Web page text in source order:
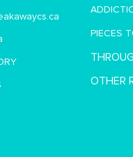
PIECES
OTHER